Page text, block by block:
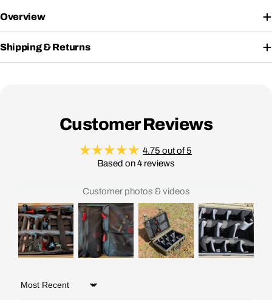
Overview
Shipping & Returns
Customer Reviews
4.75 out of 5
Based on 4 reviews
Customer photos & videos
Sort by